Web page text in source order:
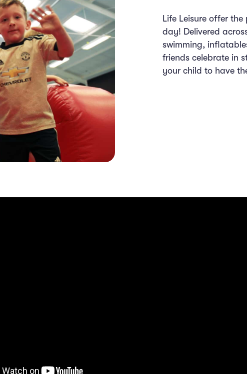
Life Leisure offer
day! Delivered
swimming,
friends celebrate in
your child to have